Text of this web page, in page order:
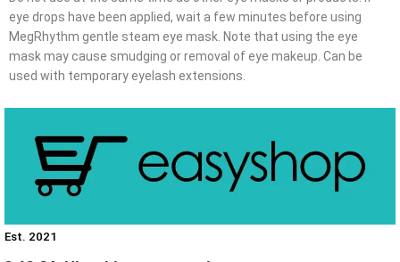
eye drops have been applied, wait a few minutes before using
MegRhythm gentle steam eye mask. Note that using the eye
mask may cause smudging or removal of eye makeup. Can be
used with temporary eyelash extensions.
Est. 2021